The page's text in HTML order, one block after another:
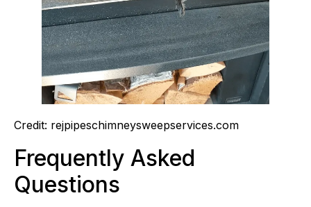
Credit: rejpipeschimneysweepservices.com
Frequently Asked
Questions